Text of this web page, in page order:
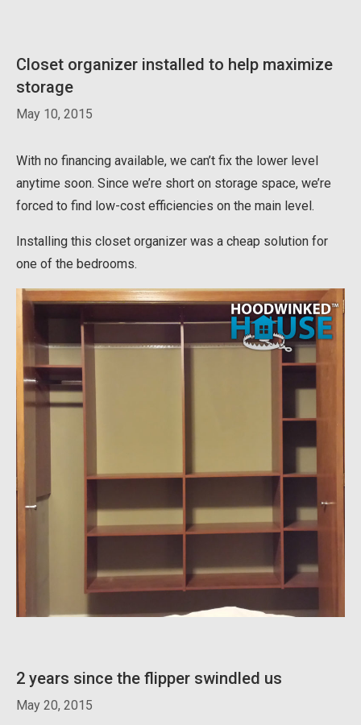
Closet organizer installed to help maximize
storage
May 10, 2015
With no financing available, we can’t fix the lower level
anytime soon. Since we’re short on storage space, we’re
forced to find low-cost efficiencies on the main level.
Installing this closet organizer was a cheap solution for
one of the bedrooms.
2 years since the flipper swindled us
May 20, 2015